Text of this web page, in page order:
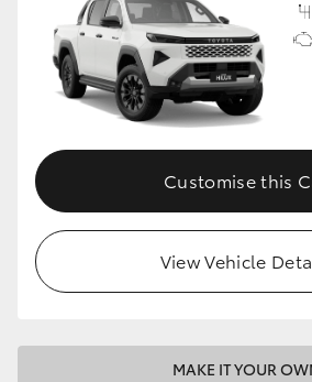
Customise this
View Vehicle
MAKE IT YOUR